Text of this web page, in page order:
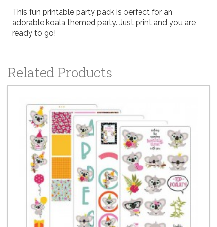
This fun printable party pack is perfect for an
adorable koala themed party. Just print and you are
ready to go!
Related Products